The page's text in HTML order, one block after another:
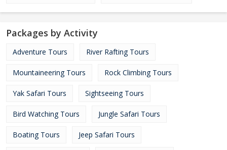
Packages by Activity
Adventure Tours River Rafting Tours
Mountaineering Tours Rock Climbing Tours
Yak Safari Tours Sightseeing Tours
Bird Watching Tours Jungle Safari Tours
Boating Tours Jeep Safari Tours